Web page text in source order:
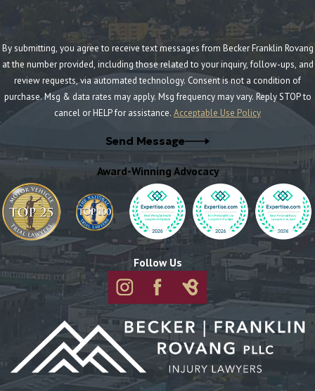
By submitting, you agree to receive text messages from Becker Franklin Rovang
at the number provided, including those related to your inquiry, follow-ups, and
review requests, via automated technology. Consent is not a condition of
purchase. Msg & data rates may apply. Msg frequency may vary. Reply STOP to
cancel or HELP for assistance. Acceptable Use Policy
Send Message
Award-Winning Advocacy
Follow Us